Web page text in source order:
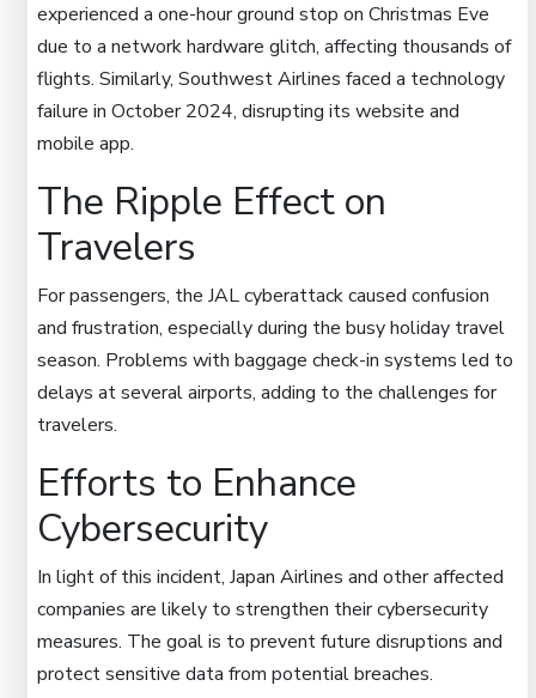
experienced a one-hour ground stop on Christmas Eve
due to a network hardware glitch, affecting thousands of
flights. Similarly, Southwest Airlines faced a technology
failure in October 2024, disrupting its website and
mobile app.
The Ripple Effect on
Travelers
For passengers, the JAL cyberattack caused confusion
and frustration, especially during the busy holiday travel
season. Problems with baggage check-in systems led to
delays at several airports, adding to the challenges for
travelers.
Efforts to Enhance
Cybersecurity
In light of this incident, Japan Airlines and other affected
companies are likely to strengthen their cybersecurity
measures. The goal is to prevent future disruptions and
protect sensitive data from potential breaches.